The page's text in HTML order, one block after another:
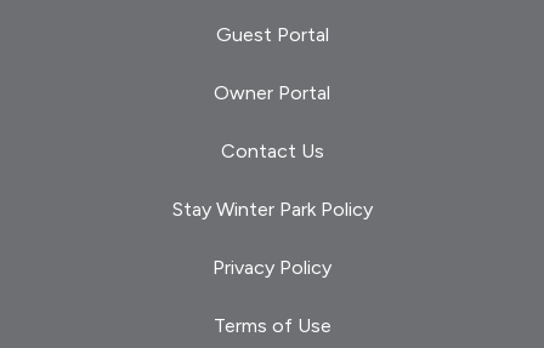
Guest Portal
Owner Portal
Contact Us
Stay Winter Park Policy
Privacy Policy
Terms of Use